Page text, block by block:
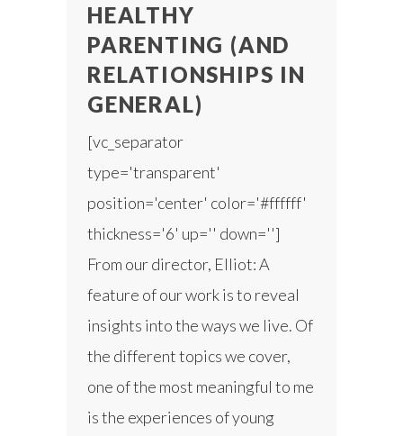
HEALTHY
PARENTING (AND
RELATIONSHIPS IN
GENERAL)
[vc_separator
type='transparent'
position='center' color='#ffffff'
thickness='6' up='' down='']
From our director, Elliot: A
feature of our work is to reveal
insights into the ways we live. Of
the different topics we cover,
one of the most meaningful to me
is the experiences of young